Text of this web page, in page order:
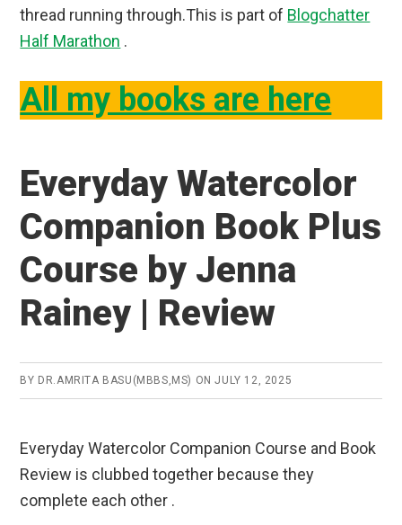
thread running through.This is part of Blogchatter
Half Marathon .
All my books are here
Everyday Watercolor
Companion Book Plus
Course by Jenna
Rainey | Review
BY DR.AMRITA BASU(MBBS,MS) ONJULY 12, 2025
Everyday Watercolor Companion Course and Book
Review is clubbed together because they
complete each other .